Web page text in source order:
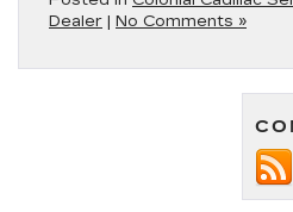
Dealer | No Comments »